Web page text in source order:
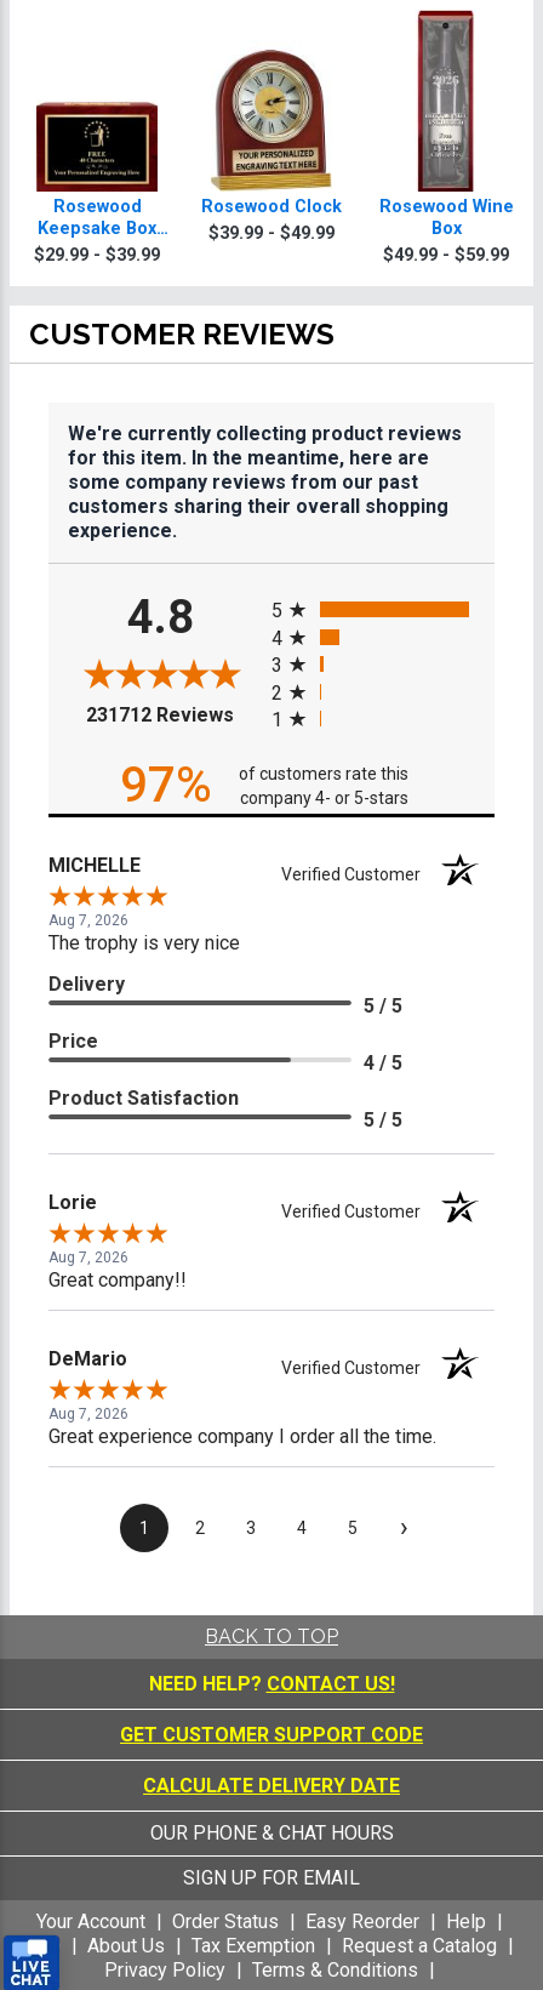
Rosewood
Keepsake Box
With Black Plate
$29.99 - $39.99
Rosewood Clock
$39.99 - $49.99
Rosewood Wine
Box
$49.99 - $59.99
CUSTOMER REVIEWS
We're currently collecting product reviews
for this item. In the meantime, here are
some company reviews from our past
customers sharing their overall shopping
experience.
4.8
231712 Reviews (opens in a new tab)
5
4
3
2
1
97%
of customers rate this
company 4- or 5-stars
MICHELLE Verified Customer
Aug 7, 2026
The trophy is very nice
Delivery
5 / 5
Price
4 / 5
Product Satisfaction
5 / 5
Lorie Verified Customer
Aug 7, 2026
Great company!!
DeMario Verified Customer
Aug 7, 2026
Great experience company I order all the time.
1 2 3 4 5 ›
BACK TO TOP
NEED HELP? CONTACT US!
GET CUSTOMER SUPPORT CODE
CALCULATE DELIVERY DATE
OUR PHONE & CHAT HOURS
SIGN UP FOR EMAIL
Your Account
Order Status Easy Reorder
Help
FAQ
About Us Tax Exemption
Request a Catalog
Privacy Policy
Terms & Conditions